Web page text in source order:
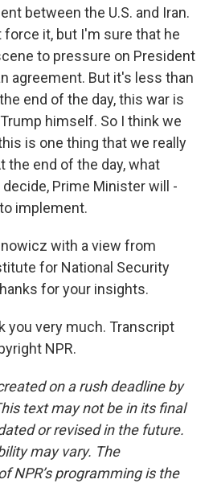
between the U.S. and Iran.
force it, but I'm sure that he
to pressure on President
agreement. But it's less than
end of the day, this war is
himself. So I think we
is one thing that we really
the end of the day, what
Prime Minister will -
implement.
with a view from
for National Security
for your insights.
you very much. Transcript
NPR.
on a rush deadline by
text may not be in its final
or revised in the future.
may vary. The
NPR’s programming is the